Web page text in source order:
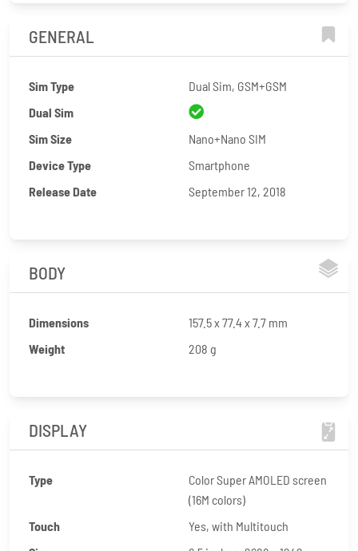
GENERAL
Sim Type
Dual Sim, GSM+GSM
Dual Sim
Sim Size
Nano+Nano SIM
Device Type
Smartphone
Release Date
September 12, 2018
BODY
Dimensions
157.5 x 77.4 x 7.7 mm
Weight
208 g
DISPLAY
Type
Color Super AMOLED screen
(16M colors)
Touch
Yes, with Multitouch